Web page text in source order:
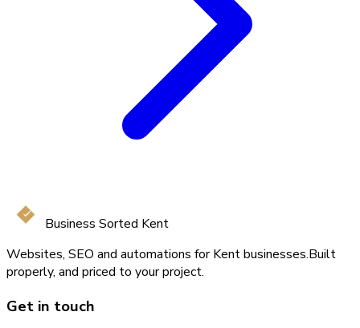
Business Sorted Kent
Websites, SEO and automations for Kent businesses.Built
properly, and priced to your project.
Get in touch